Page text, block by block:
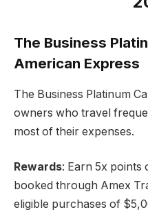
The Business
American Express
The Business Platinum
owners who travel
most of their expenses.
Rewards: Earn 5x points
booked through Amex
eligible purchases of